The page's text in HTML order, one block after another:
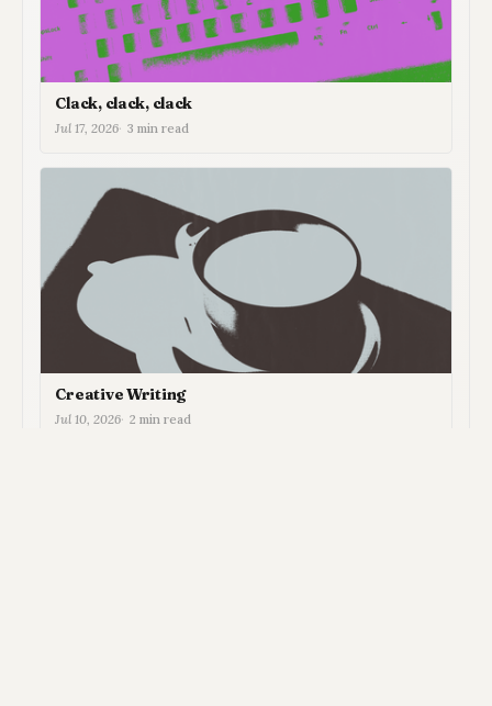
Clack, clack, clack
Jul 17, 2026 3 min read
Creative Writing
Jul 10, 2026 2 min read